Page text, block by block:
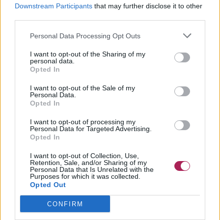
Downstream Participants that may further disclose it to other
Personal Data Processing Opt Outs
I want to opt-out of the Sharing of my
personal data.
Opted In
I want to opt-out of the Sale of my
Personal Data.
Opted In
I want to opt-out of processing my
Personal Data for Targeted Advertising.
Opted In
I want to opt-out of Collection, Use,
Retention, Sale, and/or Sharing of my
Personal Data that Is Unrelated with the
Purposes for which it was collected.
Opted Out
CONFIRM